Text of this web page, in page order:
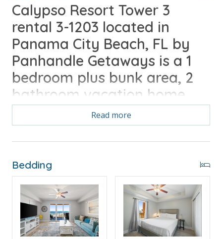
Calypso Resort Tower 3
rental 3-1203 located in
Panama City Beach, FL by
Panhandle Getaways is a 1
bedroom plus bunk area, 2
bathroom vacation home
complete with all of the
conveniences of home. Free
Activities Included with your
stay.
Free Activities Included. see details below***
FEATURES
Read more
Bedding